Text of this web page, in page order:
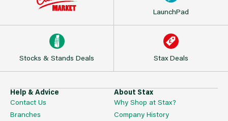
LaunchPad
Stocks & Stands Deals Stax Deals
Help & Advice
Contact Us
Branches
About Stax
Why Shop at Stax?
Company History